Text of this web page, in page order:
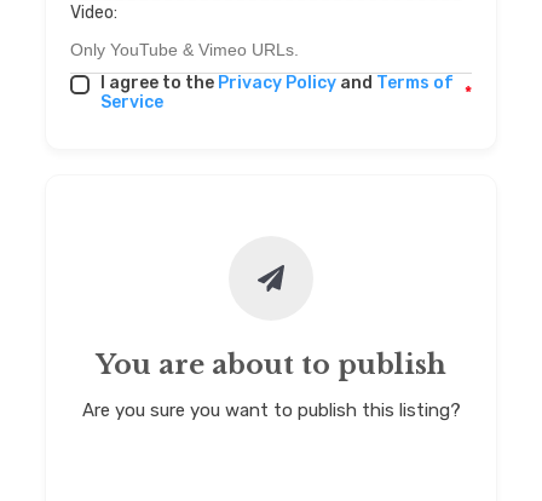
Video:
I agree to the Privacy Policy and Terms of
Service
*
You are about to publish
Are you sure you want to publish this listing?